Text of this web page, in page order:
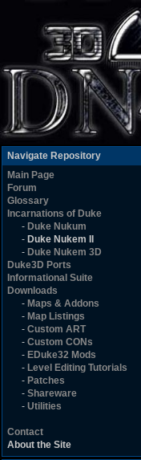
Navigate Repository
Main Page
Forum
Glossary
Incarnations of Duke
- Duke Nukum
- Duke Nukem II
- Duke Nukem 3D
Duke3D Ports
Informational Suite
Downloads
- Maps & Addons
- Map Listings
- Custom ART
- Custom CONs
- EDuke32 Mods
- Level Editing Tutorials
- Patches
- Shareware
- Utilities
Contact
About the Site